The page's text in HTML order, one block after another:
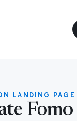
LANDING PAGE